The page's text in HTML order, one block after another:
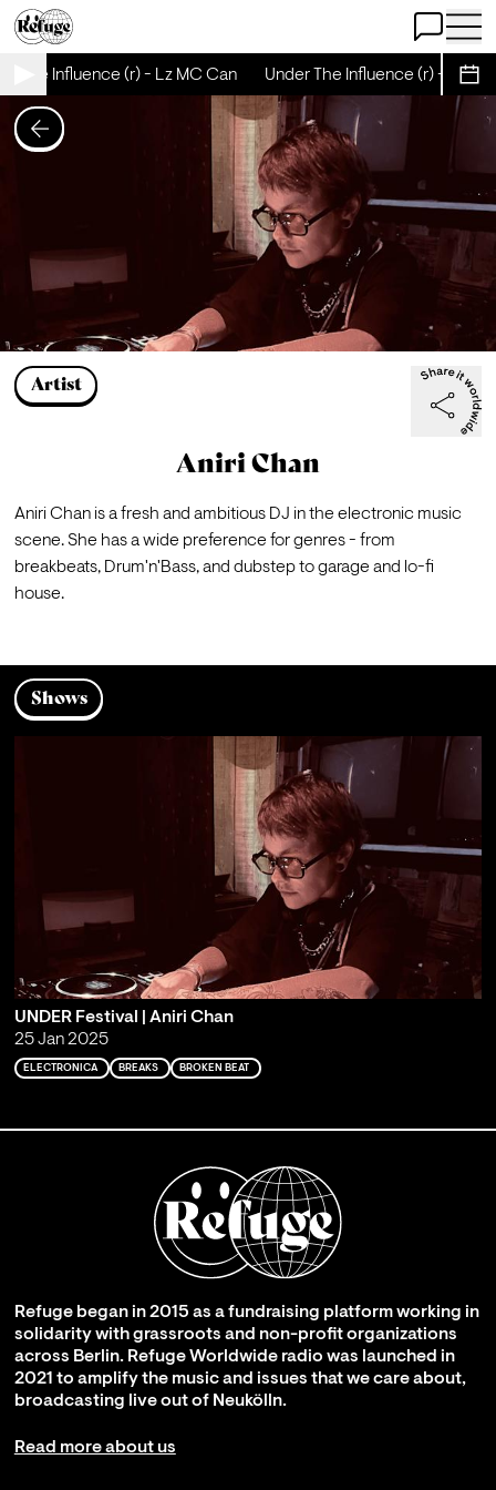
Open Chat
Open
The Influence (r) - Lz MC Can Under The Influence (r) - Lz
Artist
Aniri Chan
Aniri Chan is a fresh and ambitious DJ in the electronic music
scene. She has a wide preference for genres - from
breakbeats, Drum'n'Bass, and dubstep to garage and lo-fi
house.
Shows
UNDER Festival | Aniri Chan
25 Jan 2025
ELECTRONICA BREAKS BROKEN BEAT
Refuge began in 2015 as a fundraising platform working in
solidarity with grassroots and non-profit organizations
across Berlin. Refuge Worldwide radio was launched in
2021 to amplify the music and issues that we care about,
broadcasting live out of Neukölln.
Read more about us